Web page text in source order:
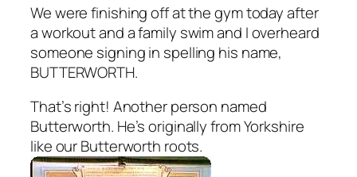
We were finishing off at the gym today after
a workout and a family swim and I overheard
someone signing in spelling his name,
BUTTERWORTH.
That’s right! Another person named
Butterworth. He’s originally from Yorkshire
like our Butterworth roots.